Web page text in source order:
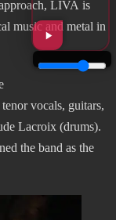
LIVA is
music and metal in
vocals, guitars,
Lacroix (drums).
the band as the